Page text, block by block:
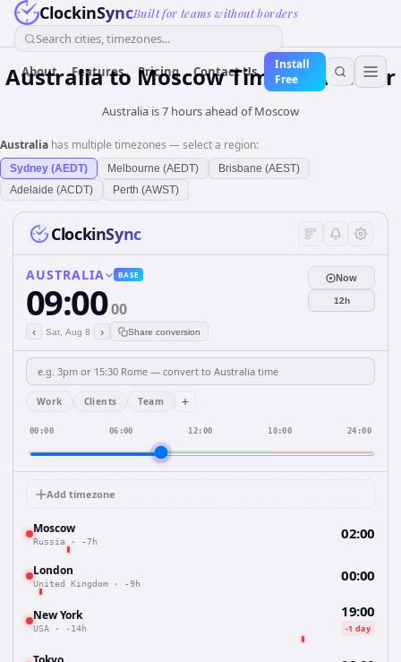
ClockinSyncBuilt for teams without borders
Search cities, timezones...
About Features Pricing Contact Us
Install
Free
Australiato MoscowTime Converter
Australia is 7 hours ahead of Moscow
Australia has multiple timezones — select a region:
Sydney (AEDT) Melbourne (AEDT)
Brisbane (AEST)
Adelaide (ACDT)
Perth (AWST)
ClockinSync
AUSTRALIA BASE
09:0000
‹ Sat, Aug 8 › Share conversion
Now
12h
Work Clients Team +
00:00 06:00 12:00 18:00 24:00
Add timezone
Moscow
Russia · -7h 02:00
London
United Kingdom · -9h 00:00
New York
USA · -14h
19:00
-1 day